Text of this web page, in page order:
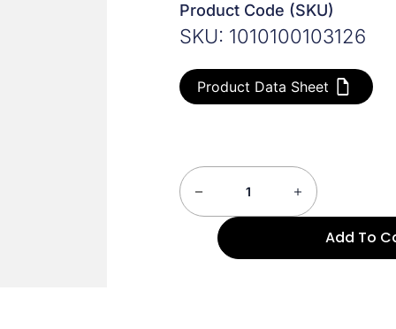
Product Code (SKU)
SKU: 1010100103126
Product Data Sheet
Add To